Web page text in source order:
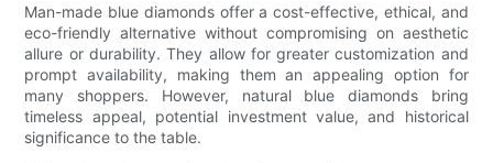
Man-made blue diamonds offer a cost-effective, ethical, and
eco-friendly alternative without compromising on aesthetic
allure or durability. They allow for greater customization and
prompt availability, making them an appealing option for
many shoppers. However, natural blue diamonds bring
timeless appeal, potential investment value, and historical
significance to the table.